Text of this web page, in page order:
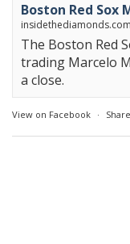
Boston Red Sox
insidethediamonds.com
The Boston Red
trading Marcelo
a close.
View on Facebook · Share